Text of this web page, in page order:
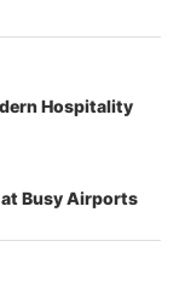
Hospitality
Busy Airports